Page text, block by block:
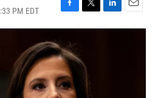
PM EDT
F
a
e
b
o
o
k
T
w
t
e
L
i
E
m